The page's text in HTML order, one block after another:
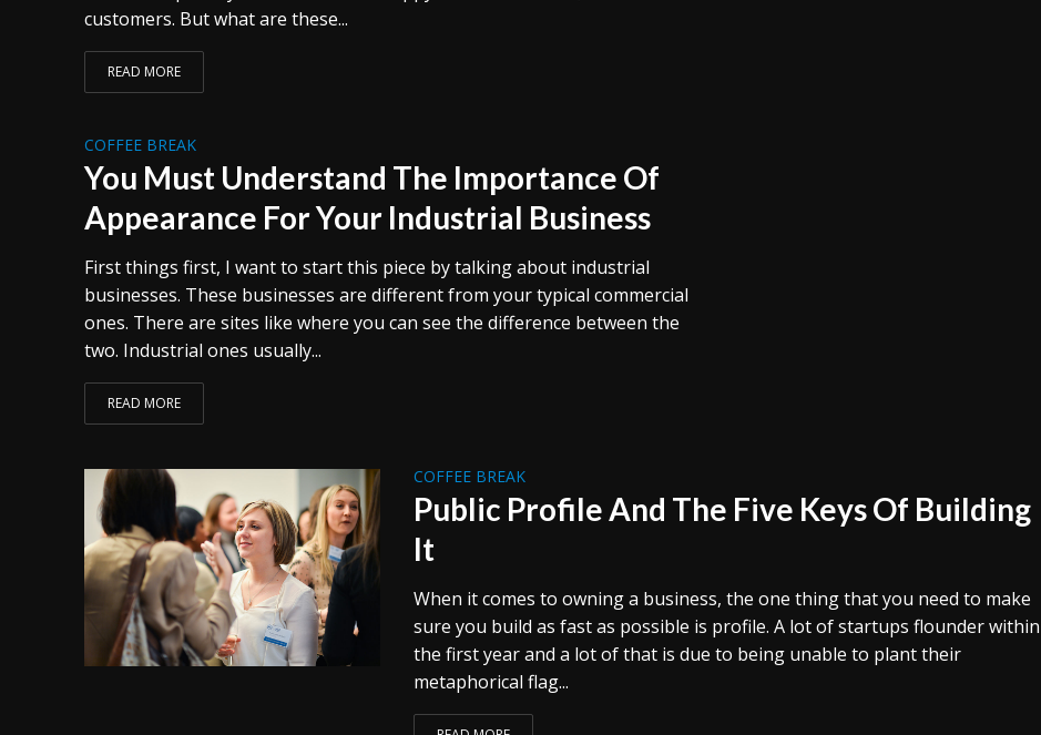
customers. But what are these...
READ MORE
COFFEE BREAK
You Must Understand The Importance Of
Appearance For Your Industrial Business
First things first, I want to start this piece by talking about industrial
businesses. These businesses are different from your typical commercial
ones. There are sites like where you can see the difference between the
two. Industrial ones usually...
READ MORE
COFFEE BREAK
Public Profile And The Five Keys Of Building
It
When it comes to owning a business, the one thing that you need to make
sure you build as fast as possible is profile. A lot of startups flounder within
the first year and a lot of that is due to being unable to plant their
metaphorical flag...